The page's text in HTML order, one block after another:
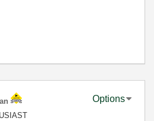
Options